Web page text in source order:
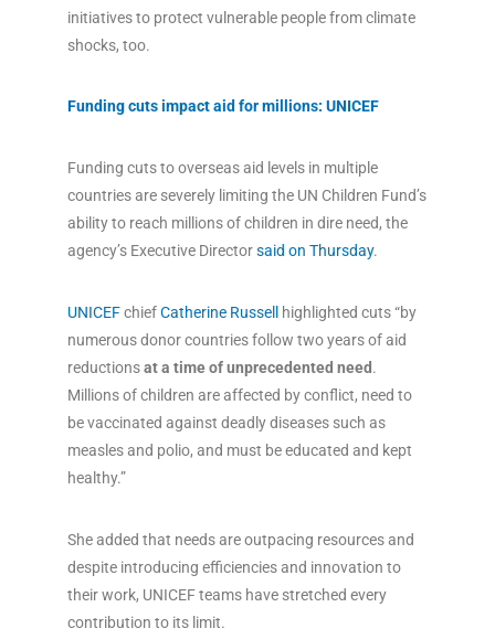
initiatives to protect vulnerable people from climate
shocks, too.
Funding cuts impact aid for millions: UNICEF
Funding cuts to overseas aid levels in multiple
countries are severely limiting the UN Children Fund’s
ability to reach millions of children in dire need, the
agency’s Executive Directorsaid on Thursday.
UNICEFchiefCatherine Russell
highlighted cuts “by
numerous donor countries follow two years of aid
reductionsat a time of unprecedented need .
Millions of children are affected by conflict, need to
be vaccinated against deadly diseases such as
measles and polio, and must be educated and kept
healthy.”
She added that needs are outpacing resources and
despite introducing efficiencies and innovation to
their work, UNICEF teams have stretched every
contribution to its limit.